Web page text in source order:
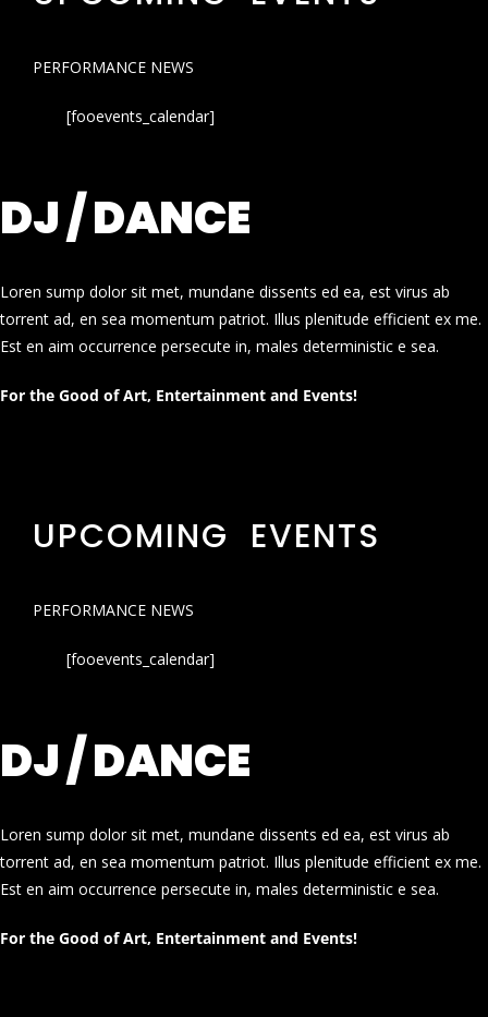
PERFORMANCE NEWS
[fooevents_calendar]
DJ / DANCE
Loren sump dolor sit met, mundane dissents ed ea, est virus ab
torrent ad, en sea momentum patriot. Illus plenitude efficient ex me.
Est en aim occurrence persecute in, males deterministic e sea.
For the Good of Art, Entertainment and Events!
UPCOMING EVENTS
PERFORMANCE NEWS
[fooevents_calendar]
DJ / DANCE
Loren sump dolor sit met, mundane dissents ed ea, est virus ab
torrent ad, en sea momentum patriot. Illus plenitude efficient ex me.
Est en aim occurrence persecute in, males deterministic e sea.
For the Good of Art, Entertainment and Events!